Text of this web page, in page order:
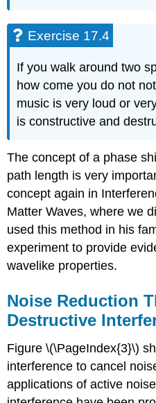
Exercise 17.4
If you walk around two
how come you do not
music is very loud or
is constructive and
The concept of a phase
path length is very
concept again in
Matter Waves, where we
used this method in his
experiment to provide
wavelike properties.
Noise Reduction
Destructive
Figure \(\PageIndex{3}\)
interference to cancel
applications of active